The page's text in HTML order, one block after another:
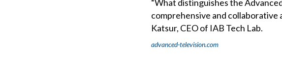
“What distinguishes the
comprehensive and collaborative
Katsur, CEO of IAB Tech Lab.
advanced-television.com